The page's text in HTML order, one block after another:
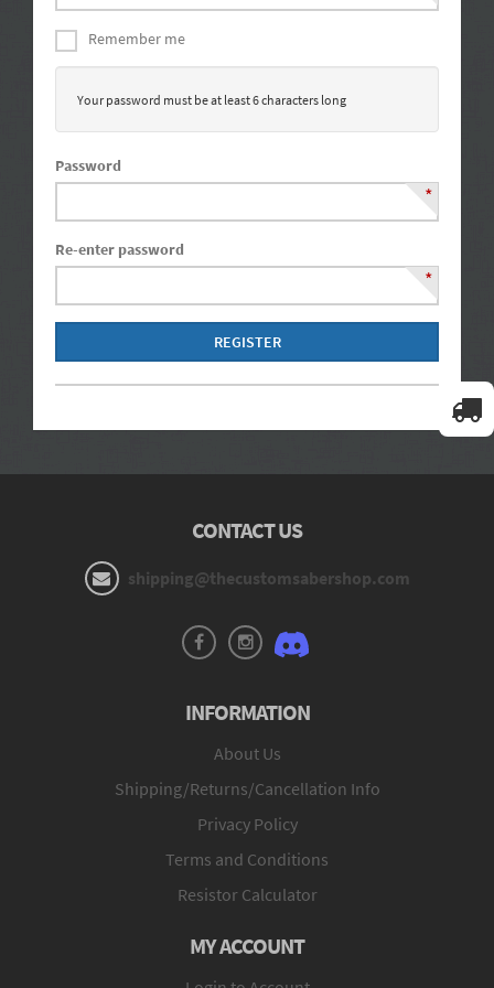
Remember me
Your password must be at least 6 characters long
Password
*
Re-enter password
*
REGISTER
CONTACT US
shipping@thecustomsabershop.com
INFORMATION
About Us
Shipping/Returns/Cancellation Info
Privacy Policy
Terms and Conditions
Resistor Calculator
MY ACCOUNT